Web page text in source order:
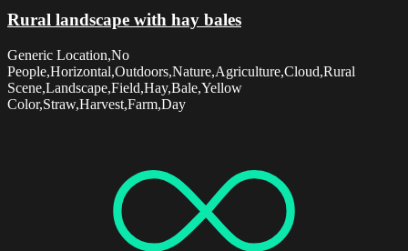
Rural landscape with hay bales
Generic Location,No
People,Horizontal,Outdoors,Nature,Agriculture,Cloud,Rural
Scene,Landscape,Field,Hay,Bale,Yellow
Color,Straw,Harvest,Farm,Day